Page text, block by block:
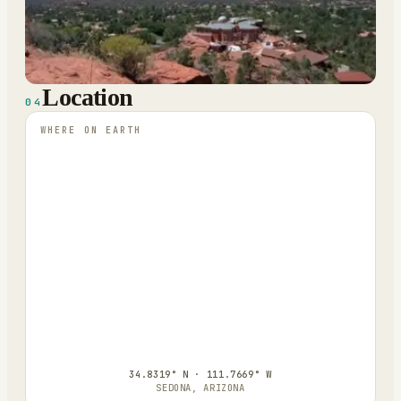
04 Location
WHERE ON EARTH
34.8319° N · 111.7669° W
SEDONA, ARIZONA